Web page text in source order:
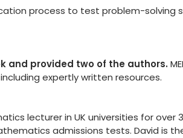
process to test problem-solving
and provided two of the authors.
expertly written resources.
lecturer in UK universities for over
admissions tests. David is